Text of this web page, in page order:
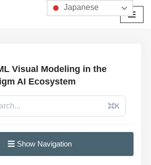
Visual Modeling in the
AI Ecosystem
⌘K
☰ Show Navigation
Japanese